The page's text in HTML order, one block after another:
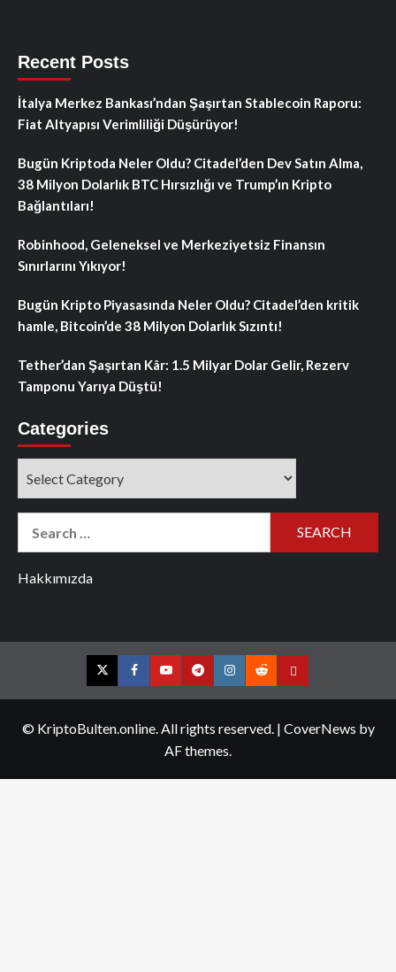
Recent Posts
İtalya Merkez Bankası’ndan Şaşırtan Stablecoin Raporu:
Fiat Altyapısı Verimliliği Düşürüyor!
Bugün Kriptoda Neler Oldu? Citadel’den Dev Satın Alma,
38 Milyon Dolarlık BTC Hırsızlığı ve Trump’ın Kripto
Bağlantıları!
Robinhood, Geleneksel ve Merkeziyetsiz Finansın
Sınırlarını Yıkıyor!
Bugün Kripto Piyasasında Neler Oldu? Citadel’den kritik
hamle, Bitcoin’de 38 Milyon Dolarlık Sızıntı!
Tether’dan Şaşırtan Kâr: 1.5 Milyar Dolar Gelir, Rezerv
Tamponu Yarıya Düştü!
Categories
Hakkımızda
TwitterFacebookYouTubeTelegramInstagram
RedditContact
© KriptoBulten.online. All rights reserved. | CoverNews by
AF themes.